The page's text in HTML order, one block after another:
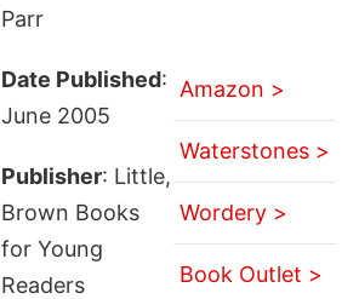
Parr
Date Published:
June 2005
Publisher: Little,
Brown Books
for Young
Readers
Amazon >
Waterstones >
Wordery >
Book Outlet >